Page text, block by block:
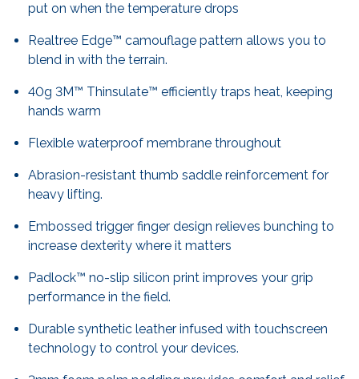
put on when the temperature drops
Realtree Edge™ camouflage pattern allows you to
blend in with the terrain.
40g 3M™ Thinsulate™ efficiently traps heat, keeping
hands warm
Flexible waterproof membrane throughout
Abrasion-resistant thumb saddle reinforcement for
heavy lifting.
Embossed trigger finger design relieves bunching to
increase dexterity where it matters
Padlock™ no-slip silicon print improves your grip
performance in the field.
Durable synthetic leather infused with touchscreen
technology to control your devices.